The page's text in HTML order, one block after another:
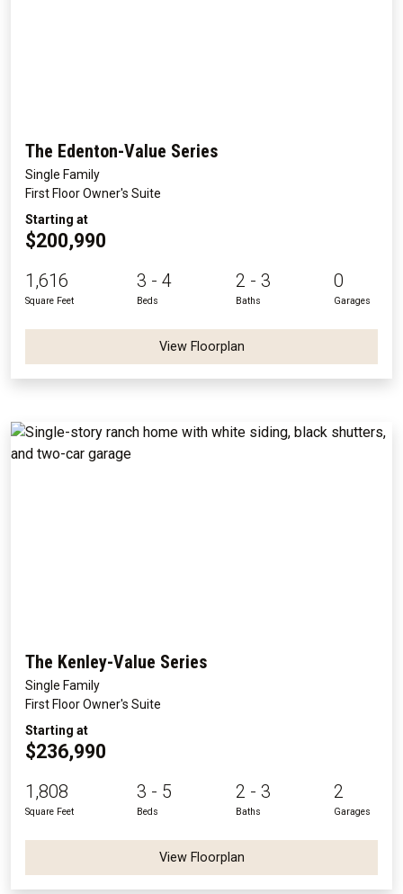
The Edenton-Value Series
Single Family
First Floor Owner's Suite
Starting at
$200,990
1,616
Square Feet
3 - 4
Beds
2 - 3
Baths
0
Garages
View Floorplan
The Kenley-Value Series
Single Family
First Floor Owner's Suite
Starting at
$236,990
1,808
Square Feet
3 - 5
Beds
2 - 3
Baths
2
Garages
View Floorplan